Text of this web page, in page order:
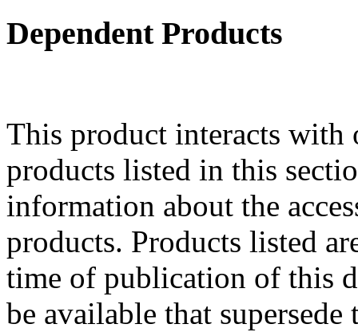
Dependent Products
This product interacts
products listed in this
information about the
products. Products listed
time of publication of this
be available that supersede